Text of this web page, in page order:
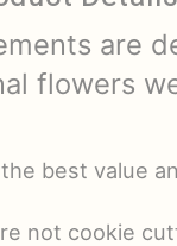
are
flowers
best value
not cookie